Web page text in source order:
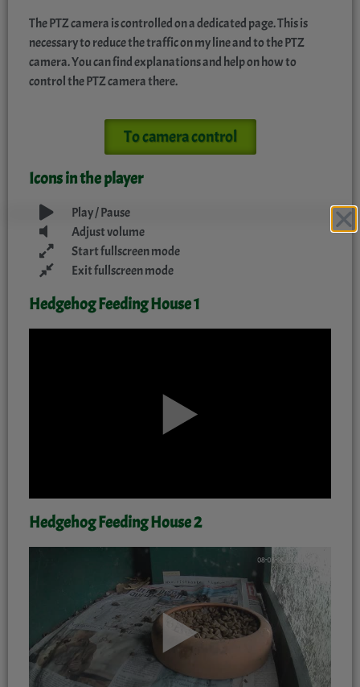
The PTZ camera is controlled on a dedicated page. This is
necessary to reduce the traffic on my line and to the PTZ
camera. You can find explanations and help on how to
control the PTZ camera there.
To camera control
Icons in the player
Play / Pause
Adjust volume
Start fullscreen mode
Exit fullscreen mode
Hedgehog Feeding House 1
Hedgehog Feeding House 2